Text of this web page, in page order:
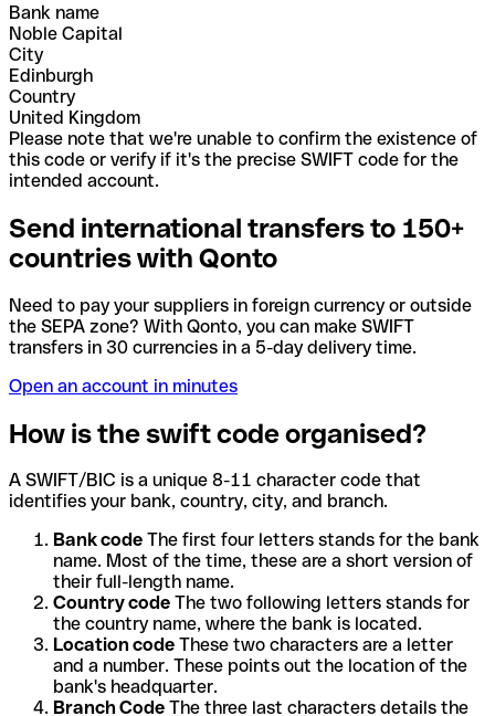
Bank name
Noble Capital
City
Edinburgh
Country
United Kingdom
Please note that we're unable to confirm the existence of
this code or verify if it's the precise SWIFT code for the
intended account.
Send international transfers to 150+
countries with Qonto
Need to pay your suppliers in foreign currency or outside
the SEPA zone? With Qonto, you can make SWIFT
transfers in 30 currencies in a 5-day delivery time.
Open an account in minutes
How is the swift code organised?
A SWIFT/BIC is a unique 8-11 character code that
identifies your bank, country, city, and branch.
Bank code The first four letters stands for the bank
name. Most of the time, these are a short version of
their full-length name.
Country code The two following letters stands for
the country name, where the bank is located.
Location code These two characters are a letter
and a number. These points out the location of the
bank's headquarter.
Branch Code The three last characters details the